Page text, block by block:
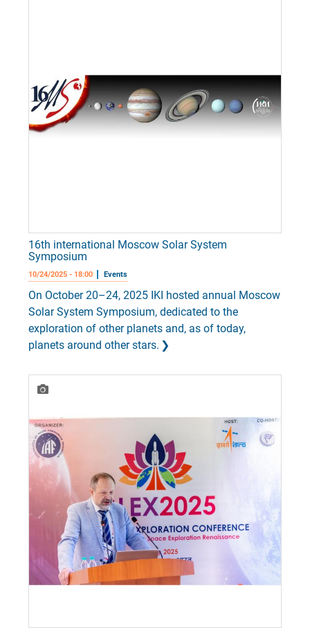
16th international Moscow Solar System
Symposium
10/24/2025 - 18:00 Events
On October 20–24, 2025 IKI hosted annual Moscow
Solar System Symposium, dedicated to the
exploration of other planets and, as of today,
planets around other stars.